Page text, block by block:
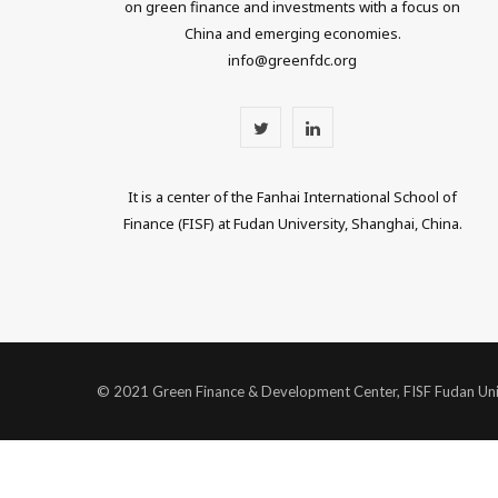
on green finance and investments with a focus on
China and emerging economies.
info@greenfdc.org
T
i
L
n
It is a center of the Fanhai International School of
Finance (FISF) at Fudan University, Shanghai, China.
© 2021 Green Finance & Development Center, FISF Fudan